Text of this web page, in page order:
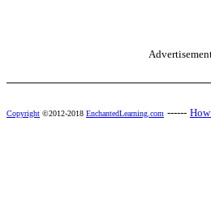
Copyright ©2012-2018 EnchantedLearning.com ------